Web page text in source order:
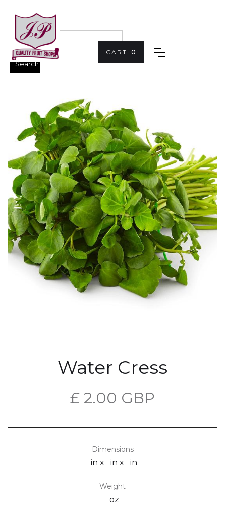
CART 0
Water Cress
£ 2.00 GBP
Dimensions
in x in x in
Weight
oz